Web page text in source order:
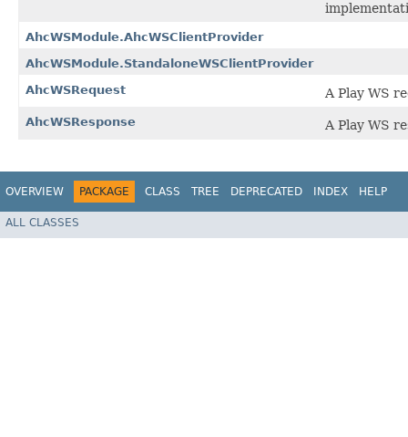
AhcWSModule.AhcWSClientProvider
AhcWSModule.StandaloneWSClientProvider
AhcWSRequest
A Play WS
AhcWSResponse A Play WS
OVERVIEW PACKAGE CLASS TREE DEPRECATED INDEX HELP
ALL CLASSES